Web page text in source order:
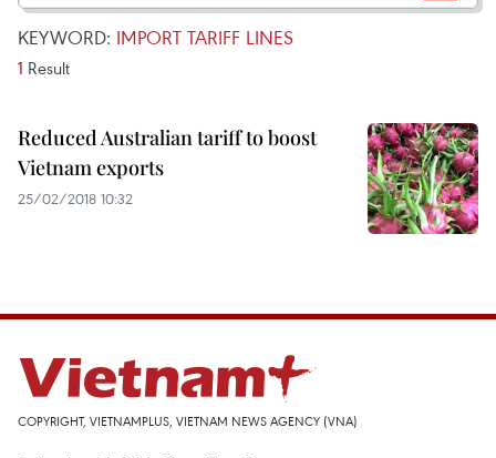
KEYWORD: IMPORT TARIFF LINES
1 Result
Reduced Australian tariff to boost
Vietnam exports
25/02/2018 10:32
COPYRIGHT, VIETNAMPLUS, VIETNAM NEWS AGENCY (VNA)